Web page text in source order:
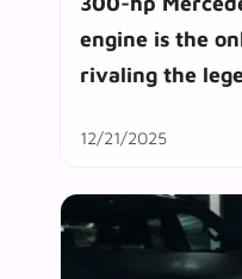
engine is the
rivaling the
12/21/2025